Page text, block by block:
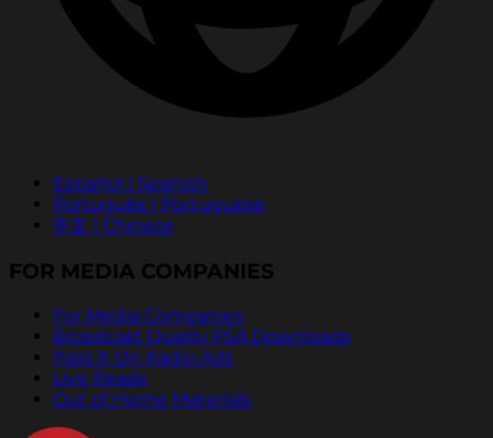
Español | Spanish
Português | Portuguese
中文 | Chinese
FOR MEDIA COMPANIES
For Media Companies
Broadcast Quality PSA Downloads
Pass It On Radio Ads
Live Reads
Out of Home Materials